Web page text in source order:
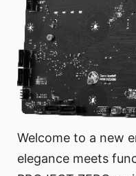
Welcome to a new
elegance meets